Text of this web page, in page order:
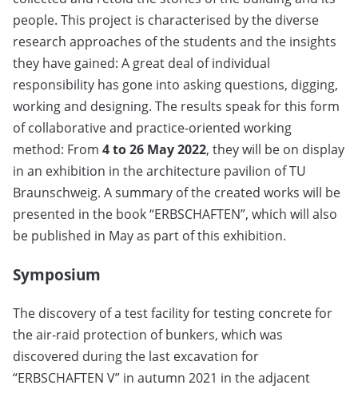
people. This project is characterised by the diverse
research approaches of the students and the insights
they have gained: A great deal of individual
responsibility has gone into asking questions, digging,
working and designing. The results speak for this form
of collaborative and practice-oriented working
method: From 4 to 26 May 2022, they will be on display
in an exhibition in the architecture pavilion of TU
Braunschweig. A summary of the created works will be
presented in the book “ERBSCHAFTEN”, which will also
be published in May as part of this exhibition.
Symposium
The discovery of a test facility for testing concrete for
the air-raid protection of bunkers, which was
discovered during the last excavation for
“ERBSCHAFTEN V” in autumn 2021 in the adjacent